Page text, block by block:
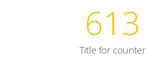
613
Title for counter